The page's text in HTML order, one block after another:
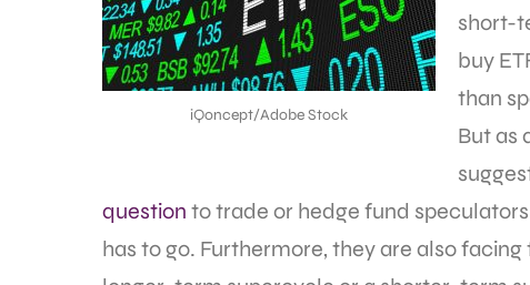
iQoncept/Adobe Stock
short-
buy
than
But as
question to trade or hedge fund
has to go. Furthermore, they are also